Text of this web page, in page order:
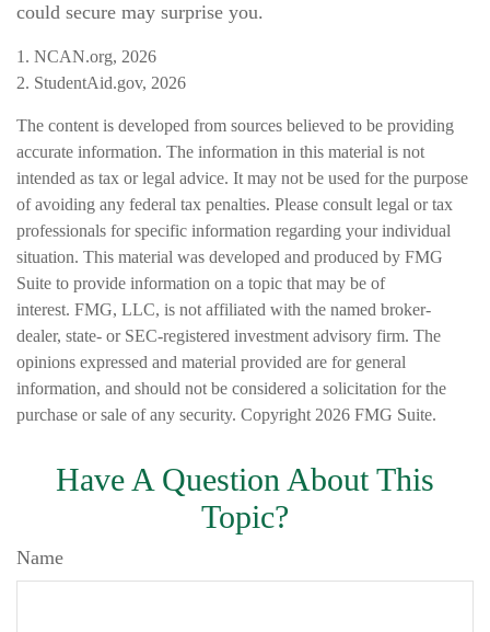
could secure may surprise you.
1. NCAN.org, 2026
2. StudentAid.gov, 2026
The content is developed from sources believed to be providing
accurate information. The information in this material is not
intended as tax or legal advice. It may not be used for the purpose
of avoiding any federal tax penalties. Please consult legal or tax
professionals for specific information regarding your individual
situation. This material was developed and produced by FMG
Suite to provide information on a topic that may be of
interest. FMG, LLC, is not affiliated with the named broker-
dealer, state- or SEC-registered investment advisory firm. The
opinions expressed and material provided are for general
information, and should not be considered a solicitation for the
purchase or sale of any security. Copyright 2026 FMG Suite.
Have A Question About This
Topic?
Name